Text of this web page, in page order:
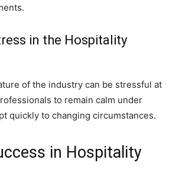
in the Hospitality
of the industry can be stressful at
to remain calm under
quickly to changing circumstances.
in Hospitality